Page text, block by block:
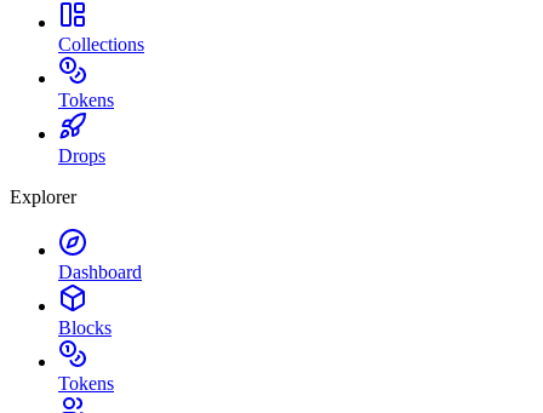
Collections
Tokens
Drops
Explorer
Dashboard
Blocks
Tokens